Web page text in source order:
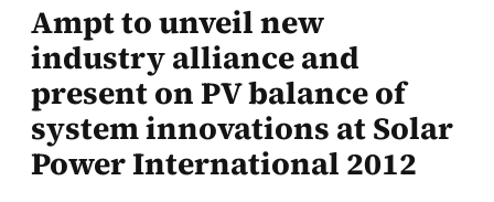
Ampt to unveil new
industry alliance and
present on PV balance of
system innovations at Solar
Power International 2012